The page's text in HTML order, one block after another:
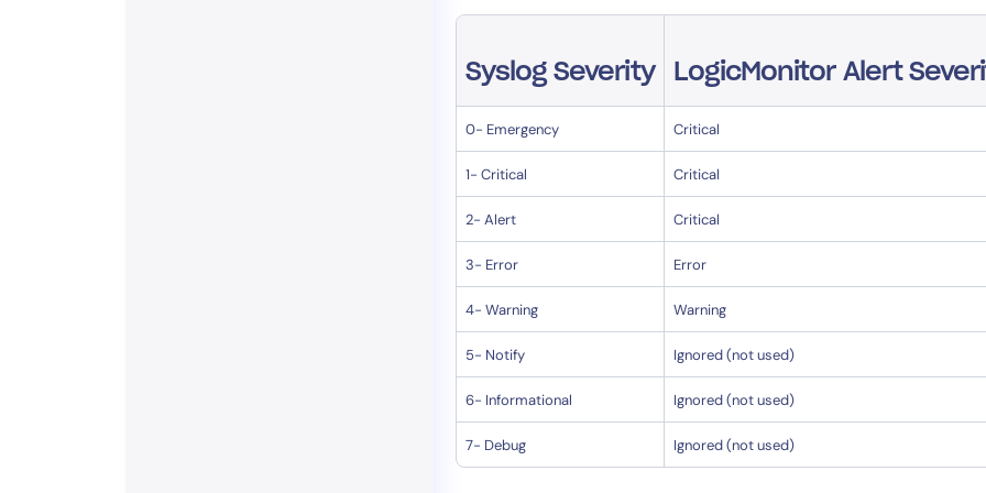
Syslog Severity LogicMonitor Alert
0- Emergency Critical
1- Critical Critical
2- Alert Critical
3- Error Error
4- Warning Warning
5- Notify Ignored (not used)
6- Informational Ignored (not used)
7- Debug Ignored (not used)